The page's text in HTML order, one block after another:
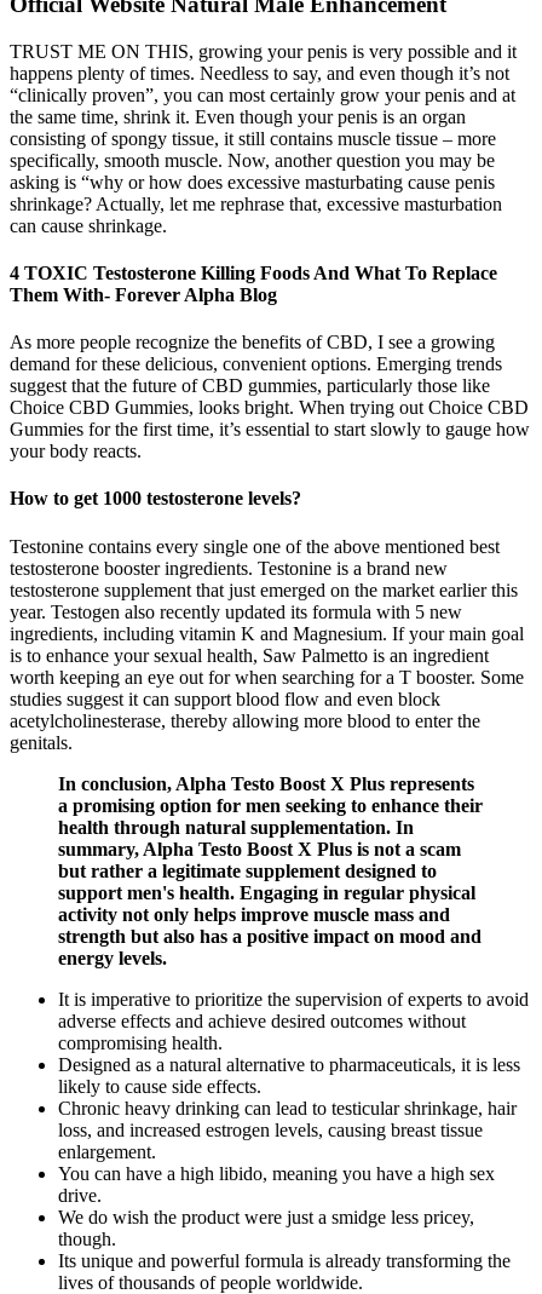
TRUST ME ON THIS, growing your penis is very possible and it
happens plenty of times. Needless to say, and even though it’s not
“clinically proven”, you can most certainly grow your penis and at
the same time, shrink it. Even though your penis is an organ
consisting of spongy tissue, it still contains muscle tissue – more
specifically, smooth muscle. Now, another question you may be
asking is “why or how does excessive masturbating cause penis
shrinkage? Actually, let me rephrase that, excessive masturbation
can cause shrinkage.
4 TOXIC Testosterone Killing Foods And What To Replace
Them With- Forever Alpha Blog
As more people recognize the benefits of CBD, I see a growing
demand for these delicious, convenient options. Emerging trends
suggest that the future of CBD gummies, particularly those like
Choice CBD Gummies, looks bright. When trying out Choice CBD
Gummies for the first time, it’s essential to start slowly to gauge how
your body reacts.
How to get 1000 testosterone levels?
Testonine contains every single one of the above mentioned best
testosterone booster ingredients. Testonine is a brand new
testosterone supplement that just emerged on the market earlier this
year. Testogen also recently updated its formula with 5 new
ingredients, including vitamin K and Magnesium. If your main goal
is to enhance your sexual health, Saw Palmetto is an ingredient
worth keeping an eye out for when searching for a T booster. Some
studies suggest it can support blood flow and even block
acetylcholinesterase, thereby allowing more blood to enter the
genitals.
In conclusion, Alpha Testo Boost X Plus represents
a promising option for men seeking to enhance their
health through natural supplementation. In
summary, Alpha Testo Boost X Plus is not a scam
but rather a legitimate supplement designed to
support men's health. Engaging in regular physical
activity not only helps improve muscle mass and
strength but also has a positive impact on mood and
energy levels.
It is imperative to prioritize the supervision of experts to avoid
adverse effects and achieve desired outcomes without
compromising health.
Designed as a natural alternative to pharmaceuticals, it is less
likely to cause side effects.
Chronic heavy drinking can lead to testicular shrinkage, hair
loss, and increased estrogen levels, causing breast tissue
enlargement.
You can have a high libido, meaning you have a high sex
drive.
We do wish the product were just a smidge less pricey,
though.
Its unique and powerful formula is already transforming the
lives of thousands of people worldwide.